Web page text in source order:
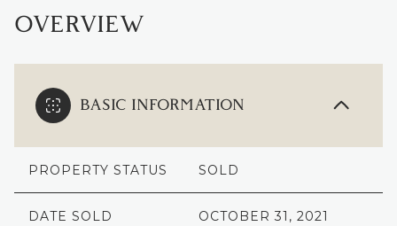
OVERVIEW
BASIC INFORMATION
PROPERTY STATUS SOLD
DATE SOLD OCTOBER 31, 2021